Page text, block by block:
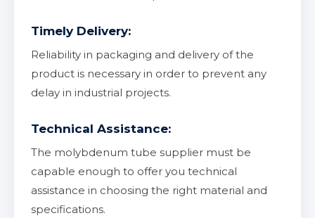
Timely Delivery:
Reliability in packaging and delivery of the
product is necessary in order to prevent any
delay in industrial projects.
Technical Assistance:
The molybdenum tube supplier must be
capable enough to offer you technical
assistance in choosing the right material and
specifications.